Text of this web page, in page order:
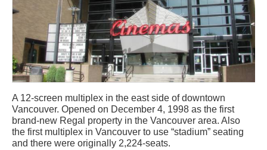
A 12-screen multiplex in the east side of downtown
Vancouver. Opened on December 4, 1998 as the first
brand-new Regal property in the Vancouver area. Also
the first multiplex in Vancouver to use “stadium” seating
and there were originally 2,224-seats.